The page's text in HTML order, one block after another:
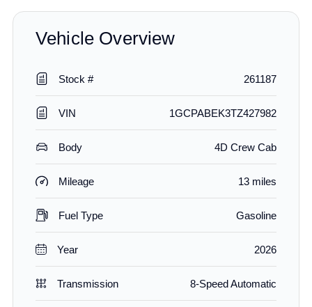
Vehicle Overview
Stock # 261187
VIN 1GCPABEK3TZ427982
Body 4D Crew Cab
Mileage 13 miles
Fuel Type Gasoline
Year 2026
Transmission 8-Speed Automatic